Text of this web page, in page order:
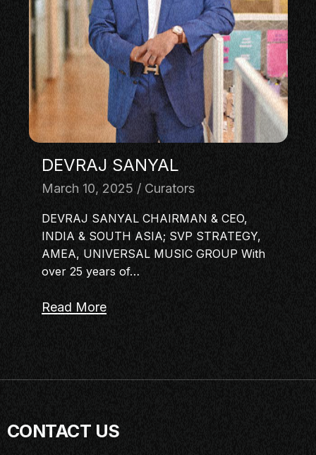
NETWORKING
MASTERCLASS
IN CONVERSATION
BRAND STORIES
AUDIENCE
KEYNOTE
WORKSHOP
DEVRAJ SANYAL
March 10, 2025 Curators
DEVRAJ SANYAL CHAIRMAN & CEO,
INDIA & SOUTH ASIA; SVP STRATEGY,
AMEA, UNIVERSAL MUSIC GROUP With
over 25 years of…
Read More
CONTACT US